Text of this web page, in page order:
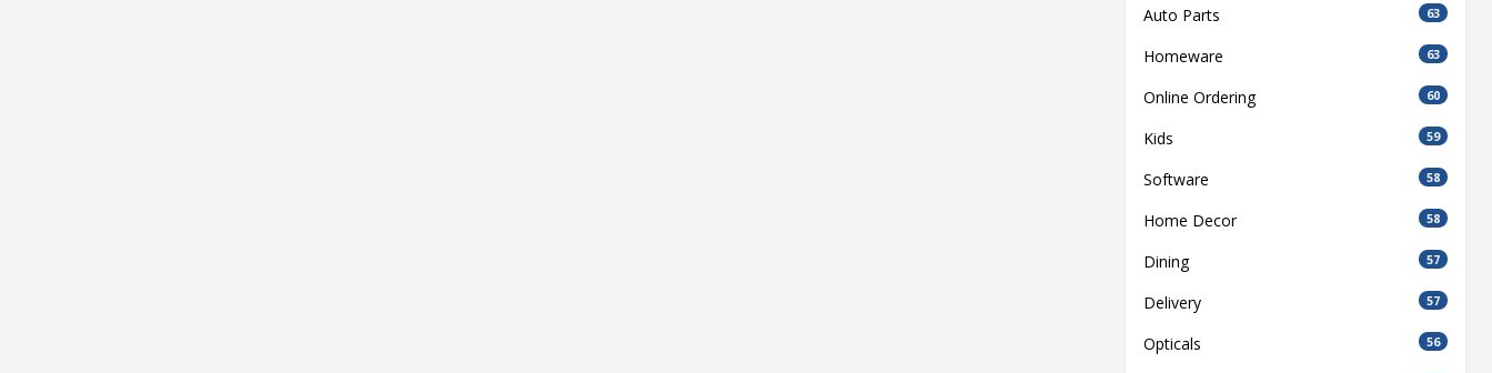
Auto Parts 63
Homeware 63
Online Ordering 60
Kids 59
Software 58
Home Decor 58
Dining 57
Delivery 57
Opticals 56